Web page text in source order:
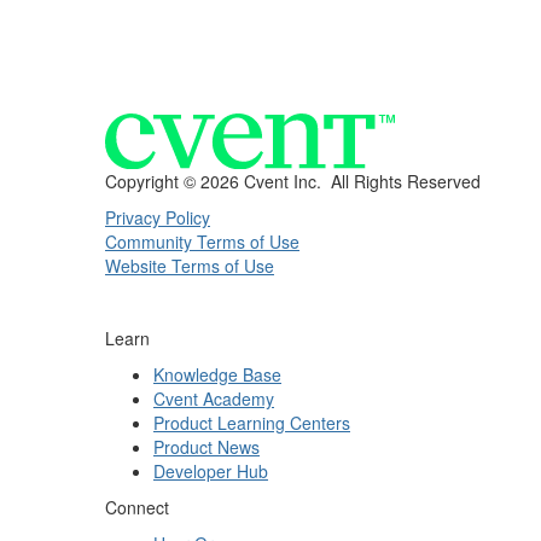
Copyright © 2026 Cvent Inc. All Rights Reserved
Privacy Policy
Community Terms of Use
Website Terms of Use
Learn
Knowledge Base
Cvent Academy
Product Learning Centers
Product News
Developer Hub
Connect